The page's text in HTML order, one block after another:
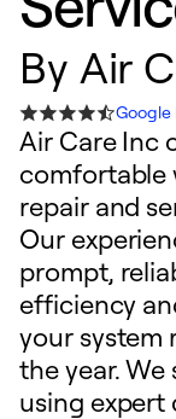
By Air
Google
Air Care Inc
comfortable
repair and
Our
prompt,
efficiency
your system
the year. We
using expert